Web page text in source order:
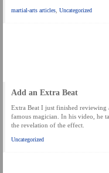
martial-arts articles Uncategorized
Add an Extra Beat
Extra Beat I just finished reviewing
famous magician. In his video, he
the revelation of the effect.
Uncategorized